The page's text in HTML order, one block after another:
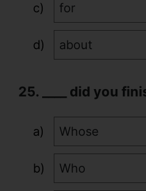
for
about
25. ____ did you
Whose
Who